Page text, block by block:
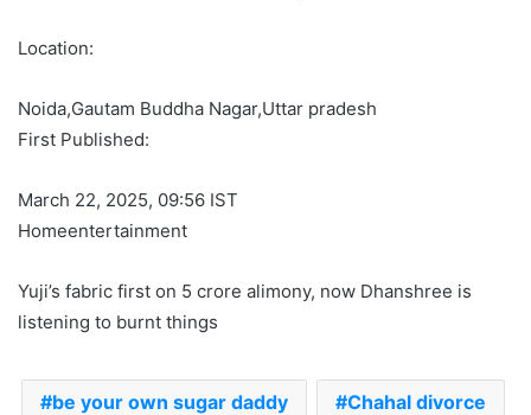
Location:
Noida,Gautam Buddha Nagar,Uttar pradesh
First Published:
March 22, 2025, 09:56 IST
Homeentertainment
Yuji’s fabric first on 5 crore alimony, now Dhanshree is
listening to burnt things
be your own sugar daddy Chahal divorce